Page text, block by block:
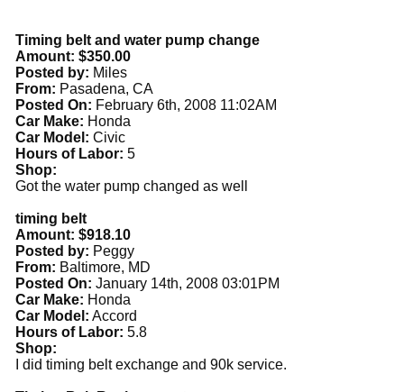
Timing belt and water pump change
Amount: $350.00
Posted by: Miles
From: Pasadena, CA
Posted On: February 6th, 2008 11:02AM
Car Make: Honda
Car Model: Civic
Hours of Labor: 5
Shop:
Got the water pump changed as well
timing belt
Amount: $918.10
Posted by: Peggy
From: Baltimore, MD
Posted On: January 14th, 2008 03:01PM
Car Make: Honda
Car Model: Accord
Hours of Labor: 5.8
Shop:
I did timing belt exchange and 90k service.